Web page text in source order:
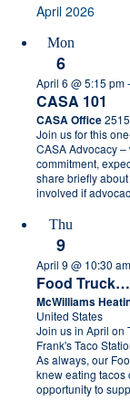
April 2026
Mon
6
CASA 101
April 6 @ 5:15 pm-
CASA Office
Join us for this
CASA Advocacy
commitment,
share briefly
involved if
Thu
9
Food
April 9 @ 10:30 am
McWilliams
United States
Join us in April on
Frank's Taco
As always, our
knew eating tacos
opportunity to